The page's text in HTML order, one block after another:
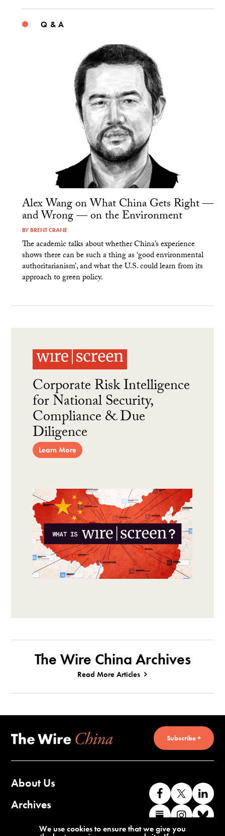
Q & A
Alex Wang on What China Gets Right —
and Wrong — on the Environment
BY BRENT CRANE
The academic talks about whether China’s experience
shows there can be such a thing as ‘good environmental
authoritarianism’, and what the U.S. could learn from its
approach to green policy.
Corporate Risk Intelligence
for National Security,
Compliance & Due
Diligence
Learn More
The Wire China Archives
Read More Articles
Subscribe +
About Us
Archives
Contact Us
Like
us
on
Follow
us
on
us
Find
us
Find
We use cookies to ensure that we give you